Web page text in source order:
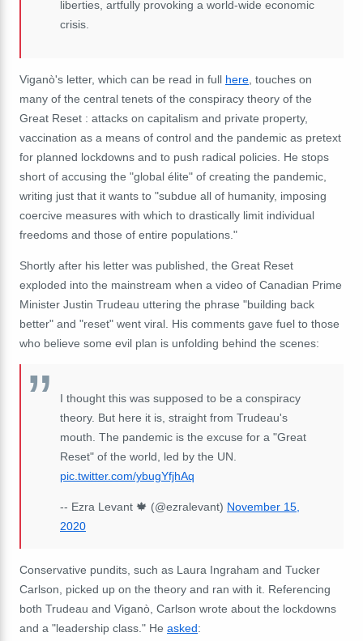
liberties, artfully provoking a world-wide economic
crisis.
Viganò's letter, which can be read in full here , touches on
many of the central tenets of the conspiracy theory of the
Great Reset : attacks on capitalism and private property,
vaccination as a means of control and the pandemic as pretext
for planned lockdowns and to push radical policies. He stops
short of accusing the "global élite" of creating the pandemic,
writing just that it wants to "subdue all of humanity, imposing
coercive measures with which to drastically limit individual
freedoms and those of entire populations."
Shortly after his letter was published, the Great Reset
exploded into the mainstream when a video of Canadian Prime
Minister Justin Trudeau uttering the phrase "building back
better" and "reset" went viral. His comments gave fuel to those
who believe some evil plan is unfolding behind the scenes:
I thought this was supposed to be a conspiracy
theory. But here it is, straight from Trudeau's
mouth. The pandemic is the excuse for a "Great
Reset" of the world, led by the UN.
pic.twitter.com/ybugYfjhAq
-- Ezra Levant 🍁 (@ezralevant) November 15,
2020
Conservative pundits, such as Laura Ingraham and Tucker
Carlson, picked up on the theory and ran with it. Referencing
both Trudeau and Viganò, Carlson wrote about the lockdowns
and a "leadership class." He asked: